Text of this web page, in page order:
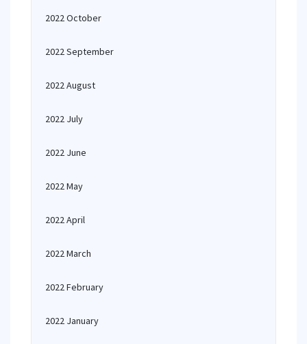
2022 October
2022 September
2022 August
2022 July
2022 June
2022 May
2022 April
2022 March
2022 February
2022 January